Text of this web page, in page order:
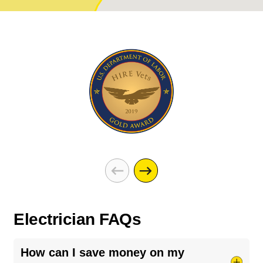
Electrician FAQs
How can I save money on my